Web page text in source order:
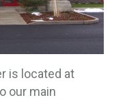
is located at
our main